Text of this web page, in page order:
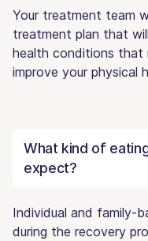
Your treatment team
treatment plan that
health conditions that
improve your physical
What kind of
expect?
Individual and family-
during the recovery